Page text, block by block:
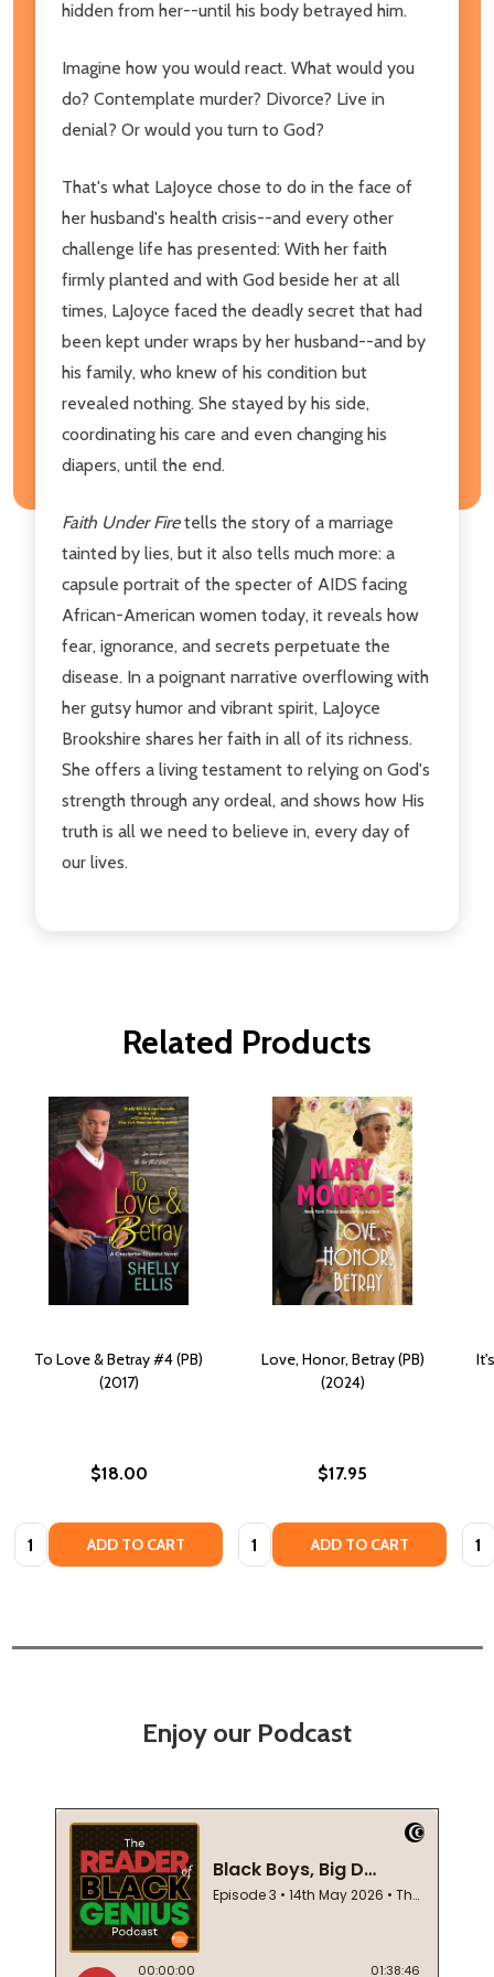
hidden from her--until his body betrayed him.
Imagine how you would react. What would you
do? Contemplate murder? Divorce? Live in
denial? Or would you turn to God?
That's what LaJoyce chose to do in the face of
her husband's health crisis--and every other
challenge life has presented: With her faith
firmly planted and with God beside her at all
times, LaJoyce faced the deadly secret that had
been kept under wraps by her husband--and by
his family, who knew of his condition but
revealed nothing. She stayed by his side,
coordinating his care and even changing his
diapers, until the end.
Faith Under Firetells the story of a marriage
tainted by lies, but it also tells much more: a
capsule portrait of the specter of AIDS facing
African-American women today, it reveals how
fear, ignorance, and secrets perpetuate the
disease. In a poignant narrative overflowing with
her gutsy humor and vibrant spirit, LaJoyce
Brookshire shares her faith in all of its richness.
She offers a living testament to relying on God's
strength through any ordeal, and shows how His
truth is all we need to believe in, every day of
our lives.
Related Products
To Love & Betray #4 (PB)
(2017)
$18.00
Quantity: ADD TO CART
Love, Honor, Betray (PB)
(2024)
$17.95
Quantity: ADD TO CART
Enjoy our Podcast